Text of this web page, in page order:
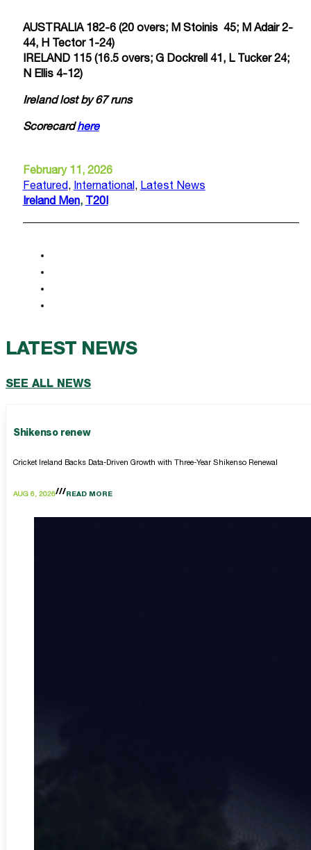
February 11, 2026
Featured, International, Latest News
Ireland Men, T20I
AUSTRALIA 182-6 (20 overs; M Stoinis 45; M Adair 2-
44, H Tector 1-24)
IRELAND 115 (16.5 overs; G Dockrell 41, L Tucker 24;
N Ellis 4-12)
Ireland lost by 67 runs
Scorecardhere
LATEST NEWS
SEE ALL NEWS
Shikenso renew
Cricket Ireland Backs Data-Driven Growth with Three-Year Shikenso Renewal
AUG 6, 2026 READ MORE